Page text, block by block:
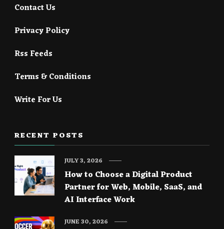
Contact Us
Privacy Policy
Rss Feeds
Terms & Conditions
Write For Us
RECENT POSTS
How to Choose a Digital Product
Partner for Web, Mobile, SaaS, and
AI Interface Work
JULY 3, 2026
JUNE 30, 2026